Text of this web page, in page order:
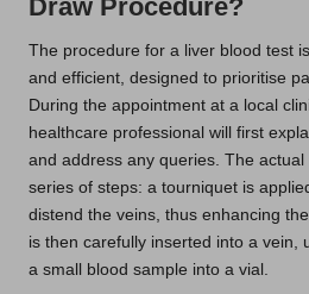
Draw Procedure?
The procedure for a liver blood test
and efficient, designed to prioritise
During the appointment at a local
healthcare professional will first
and address any queries. The
series of steps: a tourniquet is
distend the veins, thus enhancing
is then carefully inserted into a vein,
a small blood sample into a vial.